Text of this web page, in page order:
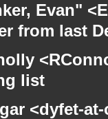
Evan"
from last
list
<dyfet-